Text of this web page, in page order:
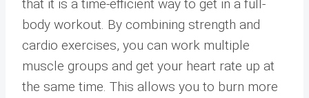
that it is a time-efficient way to get in a full-
body workout. By combining strength and
cardio exercises, you can work multiple
muscle groups and get your heart rate up at
the same time. This allows you to burn more